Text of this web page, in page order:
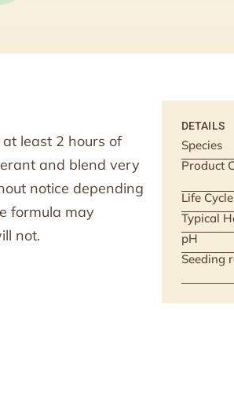
least 2 hours of
and blend very
notice depending
formula may
not.
DETAILS
Species
Product
Life Cycle
Typical
pH
Seeding